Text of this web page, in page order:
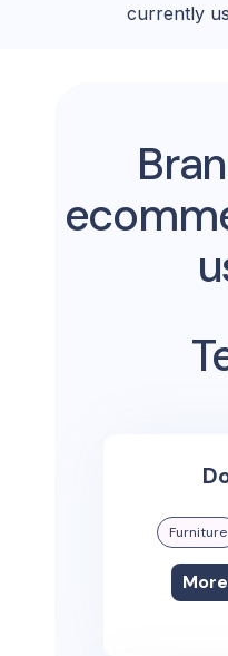
currently
Furniture